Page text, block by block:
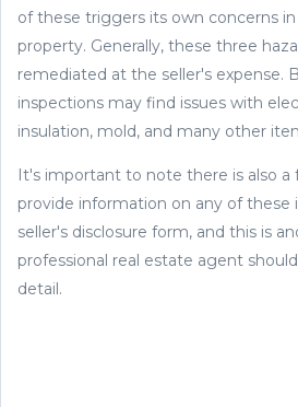
of these triggers its own concerns
property. Generally, these three
remediated at the seller's expense.
inspections may find issues with
insulation, mold, and many other
It's important to note there is also a
provide information on any of these
seller's disclosure form, and this is
professional real estate agent
detail.